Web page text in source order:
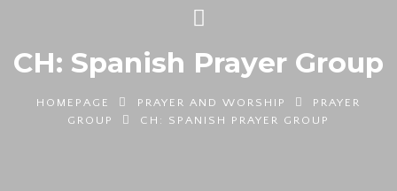
CH: Spanish Prayer Group
HOMEPAGE PRAYER AND WORSHIP
PRAYER
GROUP
CH: SPANISH PRAYER GROUP